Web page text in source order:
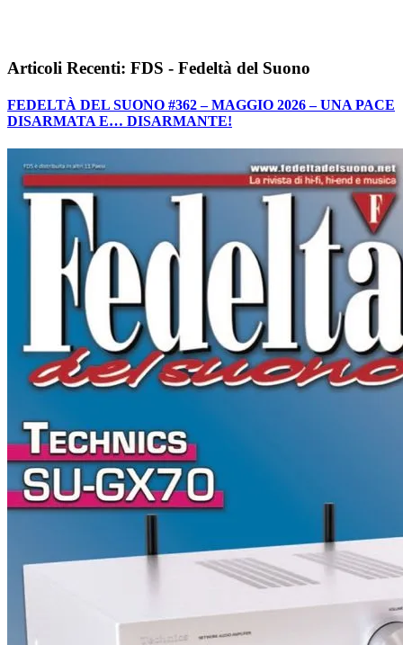
Articoli Recenti: FDS - Fedeltà del Suono
FEDELTÀ DEL SUONO #362 – MAGGIO 2026 – UNA PACE
DISARMATA E… DISARMANTE!